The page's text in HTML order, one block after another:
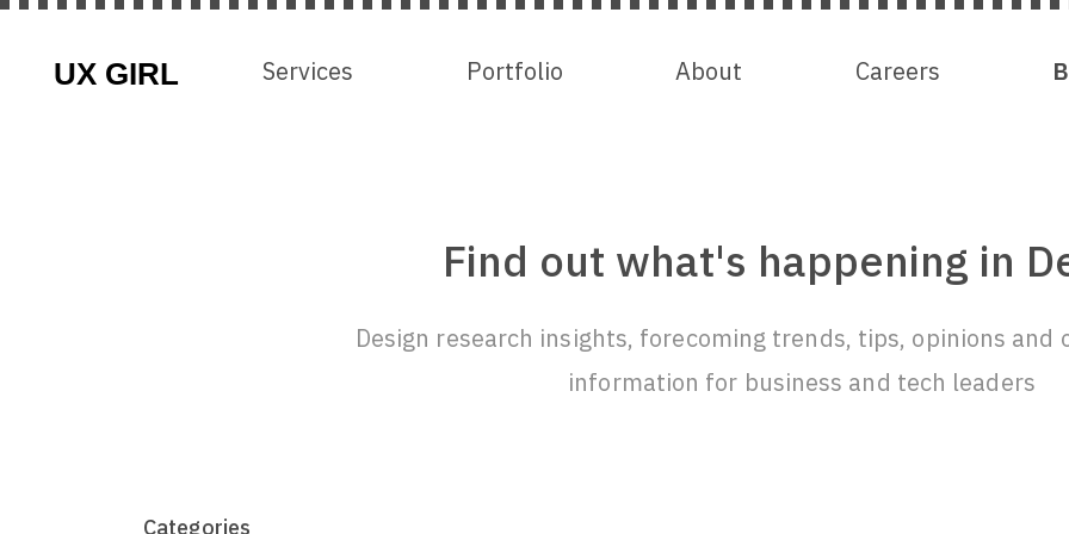
Services Portfolio About Careers
Services Portfolio About Careers
Find out what's happening in
Design research insights, forecoming trends, tips, opinions
information for business and tech leaders
Categories